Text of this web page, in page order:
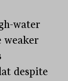
water
weaker
despite